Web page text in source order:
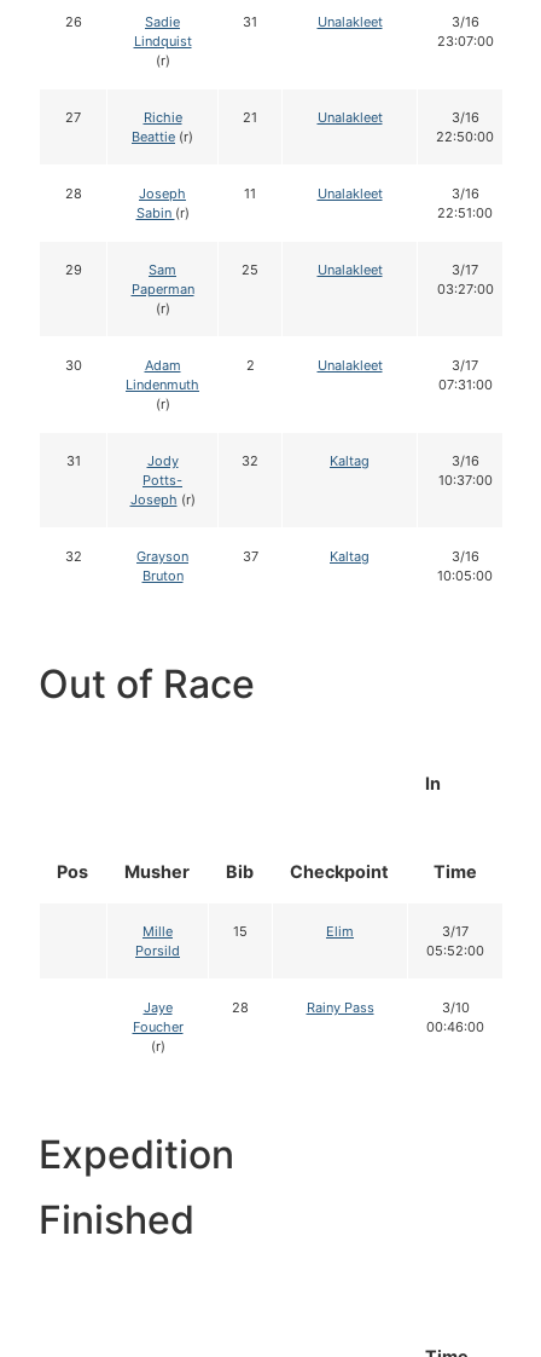
26
Sadie
Lindquist
(r)
31 Unalakleet
3/16
23:07:00
27
Richie
Beattie (r)
21 Unalakleet
3/16
22:50:00
28
Joseph
Sabin (r)
11 Unalakleet
3/16
22:51:00
29
Sam
Paperman
(r)
25 Unalakleet
3/17
03:27:00
30
Adam
Lindenmuth
(r)
2 Unalakleet
3/17
07:31:00
31
Jody
Potts-
Joseph (r)
32 Kaltag
3/16
10:37:00
32
Grayson
Bruton
37 Kaltag
3/16
10:05:00
Out of Race
Pos Musher Bib Checkpoint
In
Time
Mille
Porsild
15 Elim
3/17
05:52:00
Jaye
Foucher
(r)
28 Rainy Pass
3/10
00:46:00
Expedition
Finished